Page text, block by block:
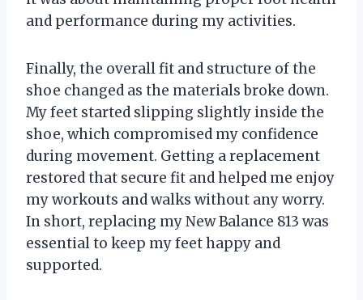
and performance during my activities.
Finally, the overall fit and structure of the
shoe changed as the materials broke down.
My feet started slipping slightly inside the
shoe, which compromised my confidence
during movement. Getting a replacement
restored that secure fit and helped me enjoy
my workouts and walks without any worry.
In short, replacing my New Balance 813 was
essential to keep my feet happy and
supported.